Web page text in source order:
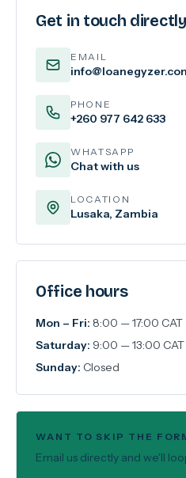
Get in touch directly
EMAIL
PHONE
+260 977 642 633
WHATSAPP
Chat with us
LOCATION
Lusaka, Zambia
Office hours
Mon – Fri: 8:00 — 17:00 CAT
Saturday: 9:00 — 13:00 CAT
Sunday: Closed
WANT TO SKIP THE
Email us directly and we'll